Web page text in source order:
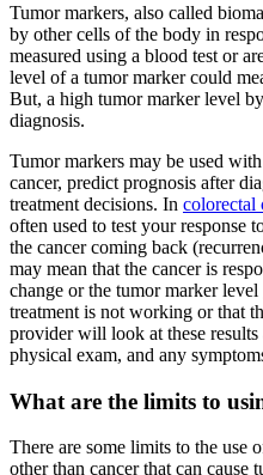
Tumor markers, also called
by other cells of the body in
measured using a blood test or
level of a tumor marker could
But, a high tumor marker level
diagnosis.
Tumor markers may be used
cancer, predict prognosis after
treatment decisions. In colorectal
often used to test your response
the cancer coming back
may mean that the cancer is
change or the tumor marker
treatment is not working or that
provider will look at these
physical exam, and any
What are the limits to
There are some limits to the use
other than cancer that can cause